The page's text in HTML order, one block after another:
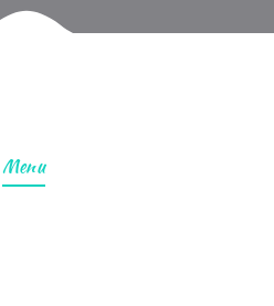
Menu